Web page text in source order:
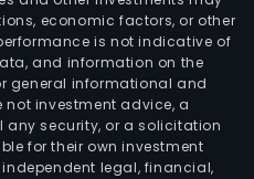
and
economic factors, or other
is not indicative of
and information on the
general informational and
investment advice, a
security, or a solicitation
for their own investment
legal, financial,